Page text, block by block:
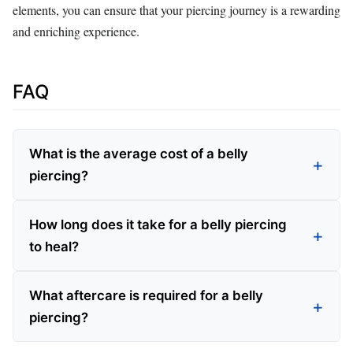
elements, you can ensure that your piercing journey is a rewarding
and enriching experience.
FAQ
What is the average cost of a belly
piercing?
How long does it take for a belly piercing
to heal?
What aftercare is required for a belly
piercing?